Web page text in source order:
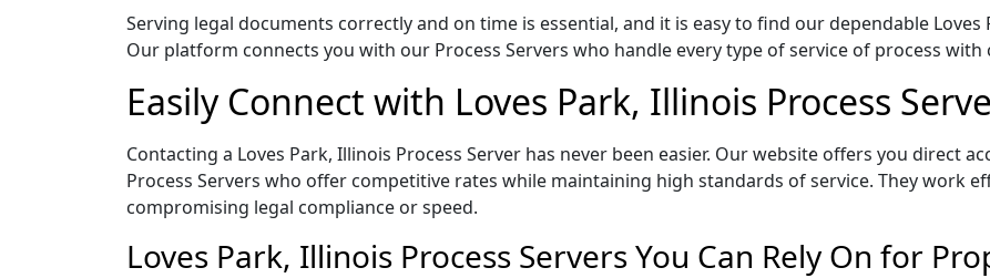
Serving legal documents correctly and on time is essential, and it is easy to find our dependable Loves
Our platform connects you with our Process Servers who handle every type of service of process with
Easily Connect with Loves Park, Illinois Process
Contacting a Loves Park, Illinois Process Server has never been easier. Our website offers you direct
Process Servers who offer competitive rates while maintaining high standards of service. They work
compromising legal compliance or speed.
Loves Park, Illinois Process Servers You Can Rely On for